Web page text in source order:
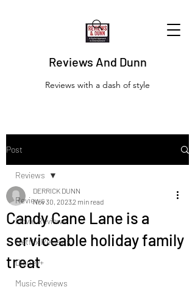
Reviews And Dunn
Reviews with a dash of style
Post
Reviews
Movie Reviews
Netflix Reviews
Disney+
Music Reviews
Reviews
Candy Cane Lane is a
serviceable holiday family
treat
DERRICK DUNN
Nov 30, 20232 min read